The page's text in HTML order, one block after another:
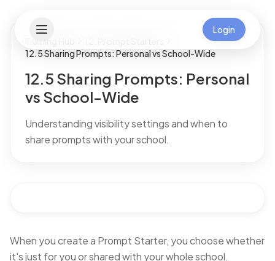
Login
12.5 Sharing Prompts: Personal vs School-Wide
12.5 Sharing Prompts: Personal
vs School-Wide
Understanding visibility settings and when to
share prompts with your school.
When you create a Prompt Starter, you choose whether
it's just for you or shared with your whole school.